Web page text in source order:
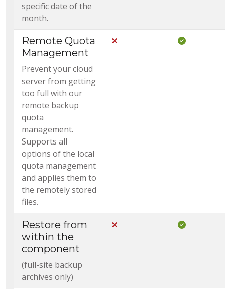
specific date of the
month.
Remote Quota
Management
Prevent your cloud
server from getting
too full with our
remote backup
quota
management.
Supports all
options of the local
quota management
and applies them to
the remotely stored
files.
Not Included in CoreIncluded
Restore from
within the
component
(full-site backup
archives only)
Not Included in CoreIncluded